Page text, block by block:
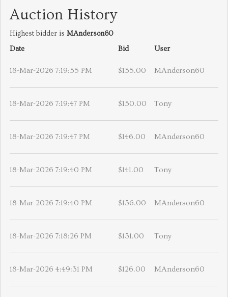
Auction History
Highest bidder is MAnderson60
Date
Bid User
18-Mar-2026 7:19:55 PM $155.00 MAnderson60
18-Mar-2026 7:19:47 PM $150.00 Tony
18-Mar-2026 7:19:47 PM $146.00 MAnderson60
18-Mar-2026 7:19:40 PM $141.00 Tony
18-Mar-2026 7:19:40 PM $136.00 MAnderson60
18-Mar-2026 7:18:26 PM $131.00 Tony
18-Mar-2026 4:49:31 PM $126.00 MAnderson60